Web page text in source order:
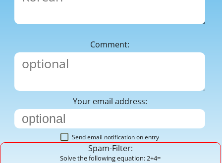
Comment:
Your email address:
Send email notification on entry
Spam-Filter:
Solve the following equation: 2+4=